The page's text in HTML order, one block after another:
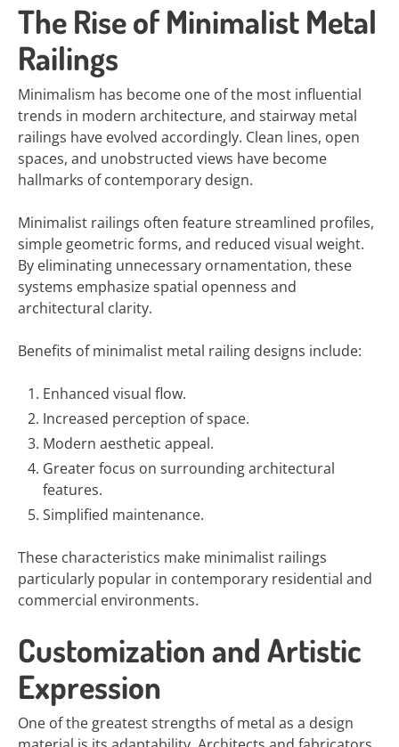
The Rise of Minimalist Metal
Railings
Minimalism has become one of the most influential
trends in modern architecture, and stairway metal
railings have evolved accordingly. Clean lines, open
spaces, and unobstructed views have become
hallmarks of contemporary design.
Minimalist railings often feature streamlined profiles,
simple geometric forms, and reduced visual weight.
By eliminating unnecessary ornamentation, these
systems emphasize spatial openness and
architectural clarity.
Benefits of minimalist metal railing designs include:
Enhanced visual flow.
Increased perception of space.
Modern aesthetic appeal.
Greater focus on surrounding architectural
features.
Simplified maintenance.
These characteristics make minimalist railings
particularly popular in contemporary residential and
commercial environments.
Customization and Artistic
Expression
One of the greatest strengths of metal as a design